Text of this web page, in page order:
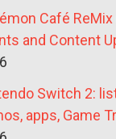
Café
and Content
Switch 2:
apps, Game